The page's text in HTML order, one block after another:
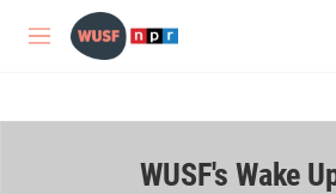
Skip to main content
M
WUSF's Wake